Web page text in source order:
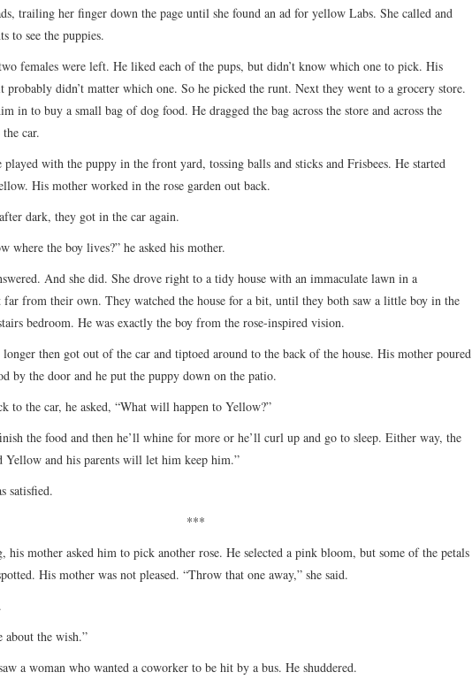
trailing her finger down the page until she found an ad for yellow Labs. She called and
to see the puppies.
females were left. He liked each of the pups, but didn’t know which one to pick. His
didn’t matter which one. So he picked the runt. Next they went to a grocery store.
in to buy a small bag of dog food. He dragged the bag across the store and across the
car.
played with the puppy in the front yard, tossing balls and sticks and Frisbees. He started
His mother worked in the rose garden out back.
dark, they got in the car again.
where the boy lives?” he asked his mother.
And she did. She drove right to a tidy house with an immaculate lawn in a
far from their own. They watched the house for a bit, until they both saw a little boy in the
bedroom. He was exactly the boy from the rose-inspired vision.
then got out of the car and tiptoed around to the back of the house. His mother poured
by the door and he put the puppy down on the patio.
to the car, he asked, “What will happen to Yellow?”
the food and then he’ll whine for more or he’ll curl up and go to sleep. Either way, the
and his parents will let him keep him.”
satisfied.
***
his mother asked him to pick another rose. He selected a pink bloom, but some of the petals
His mother was not pleased. “Throw that one away,” she said.
the wish.”
a woman who wanted a coworker to be hit by a bus. He shuddered.